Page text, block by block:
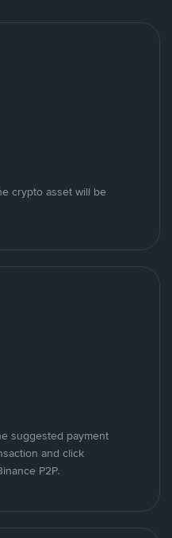
crypto asset will be
suggested payment
and click
P2P.